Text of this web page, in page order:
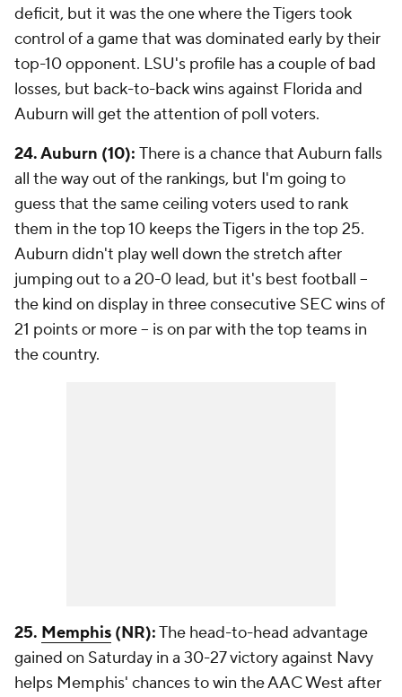
deficit, but it was the one where the Tigers took
control of a game that was dominated early by their
top-10 opponent. LSU's profile has a couple of bad
losses, but back-to-back wins against Florida and
Auburn will get the attention of poll voters.
24. Auburn (10): There is a chance that Auburn falls
all the way out of the rankings, but I'm going to
guess that the same ceiling voters used to rank
them in the top 10 keeps the Tigers in the top 25.
Auburn didn't play well down the stretch after
jumping out to a 20-0 lead, but it's best football --
the kind on display in three consecutive SEC wins of
21 points or more -- is on par with the top teams in
the country.
25. Memphis (NR):The head-to-head advantage
gained on Saturday in a 30-27 victory against Navy
helps Memphis' chances to win the AAC West after